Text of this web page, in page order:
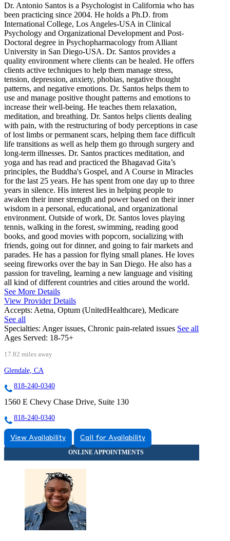
Dr. Antonio Santos is a Psychologist in California who has
been practicing since 2004. He holds a Ph.D. from
International College, Los Angeles-USA in Clinical
Psychology and Organizational Development and Post-
Doctoral degree in Psychopharmacology from Alliant
University in San Diego-USA. Dr. Santos provides a
quality environment where clients can be healed. He offers
clients active techniques to help them manage stress,
tension, depression, anxiety, phobias, negative thought
patterns, and negative emotions. Dr. Santos helps them to
use and manage positive thought patterns and emotions to
increase their well-being. He teaches them relaxation,
meditation, and breathing. Dr. Santos helps clients dealing
with pain, with the restructuring of body perceptions in case
of lost limbs or permanent scars, helping them face difficult
life transitions as well as help them go through surgery and
long-term illnesses. Dr. Santos practices meditation, and
yoga and has read and practiced the Bhagavad Gita’s
principles, the Buddha's Gospel, and A Course in Miracles
for the last 25 years. He has spent from one day up to three
years in silence. His interest lies in helping people to
awaken their inner strength and power based on their inner
wisdom in a personal, educational, and organizational
environment. Outside of work, Dr. Santos loves playing
tennis, walking in the forest, swimming, reading good
books, and good movies with popcorn, socializing with
friends, going out for dinner, and going to fair markets and
parades. He has a passion for flying small planes. He loves
seeing fireworks over the bay in San Diego. He also has a
passion for traveling, learning a new language and visiting
all kind of different countries and cities around the world.
See More Details
View Provider Details
Accepts: Aetna, Optum (UnitedHealthcare), Medicare
See all
Specialties: Anger issues, Chronic pain-related issues See all
Ages Served: 18-75+
17.82 miles away
Glendale, CA
818-240-0340
1560 E Chevy Chase Drive, Suite 130
818-240-0340
View Availability Call for Availability